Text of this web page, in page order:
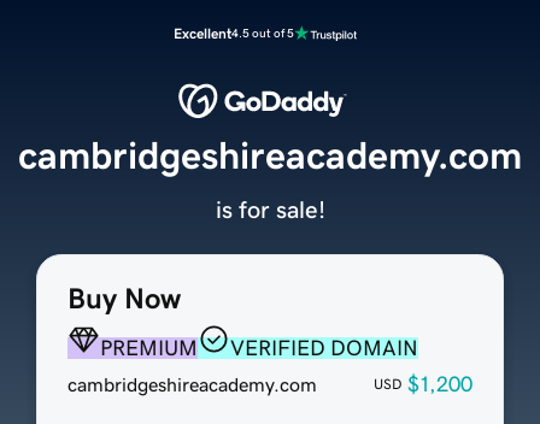
Excellent4.5 out of 5
Buy Now
PREMIUM VERIFIED DOMAIN
cambridgeshireacademy.com USD $1,200
cambridgeshireacademy.com
is for sale!